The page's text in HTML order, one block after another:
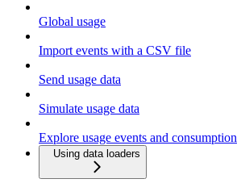
Global usage
Import events with a CSV file
Send usage data
Simulate usage data
Explore usage events and consumption
Using data loaders